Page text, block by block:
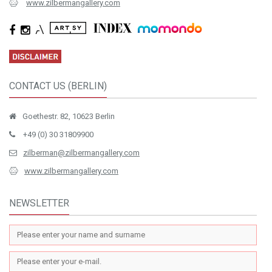
www.zilbermangallery.com
CONTACT US (BERLIN)
Goethestr. 82, 10623 Berlin
+49 (0) 30 31809900
zilberman@zilbermangallery.com
www.zilbermangallery.com
NEWSLETTER